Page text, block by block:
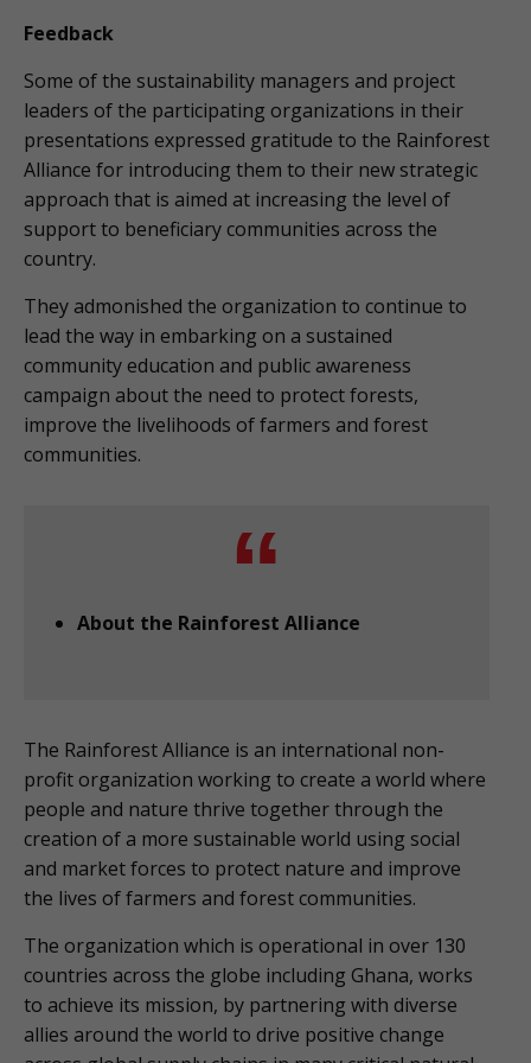
Feedback
Some of the sustainability managers and project
leaders of the participating organizations in their
presentations expressed gratitude to the Rainforest
Alliance for introducing them to their new strategic
approach that is aimed at increasing the level of
support to beneficiary communities across the
country.
They admonished the organization to continue to
lead the way in embarking on a sustained
community education and public awareness
campaign about the need to protect forests,
improve the livelihoods of farmers and forest
communities.
About the Rainforest Alliance
The Rainforest Alliance is an international non-
profit organization working to create a world where
people and nature thrive together through the
creation of a more sustainable world using social
and market forces to protect nature and improve
the lives of farmers and forest communities.
The organization which is operational in over 130
countries across the globe including Ghana, works
to achieve its mission, by partnering with diverse
allies around the world to drive positive change